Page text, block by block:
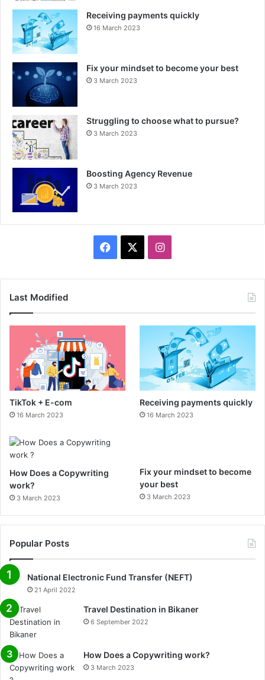
Receiving payments quickly
16 March 2023
Fix your mindset to become your best
3 March 2023
Struggling to choose what to pursue?
3 March 2023
Boosting Agency Revenue
3 March 2023
e
o
o
I
t
a
g
r
a
Last Modified
TikTok + E-com
16 March 2023
Receiving payments quickly
16 March 2023
How Does a Copywriting
work?
3 March 2023
Fix your mindset to become
your best
3 March 2023
Popular Posts
National Electronic Fund Transfer (NEFT)
21 April 2022
Travel Destination in Bikaner
6 September 2022
How Does a Copywriting work?
3 March 2023